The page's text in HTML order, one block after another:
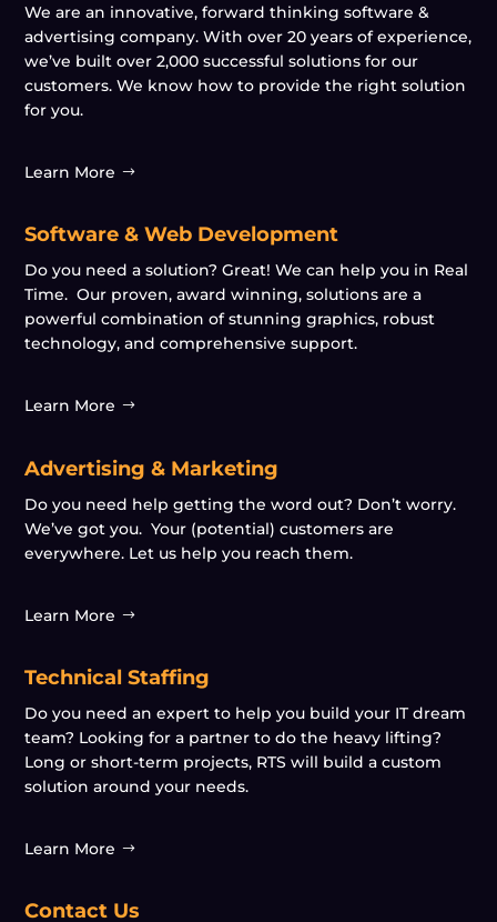
We are an innovative, forward thinking software &
advertising company. With over 20 years of experience,
we’ve built over 2,000 successful solutions for our
customers. We know how to provide the right solution
for you.
Learn More
Software & Web Development
Do you need a solution? Great! We can help you in Real
Time. Our proven, award winning, solutions are a
powerful combination of stunning graphics, robust
technology, and comprehensive support.
Learn More
Advertising & Marketing
Do you need help getting the word out? Don’t worry.
We’ve got you. Your (potential) customers are
everywhere. Let us help you reach them.
Learn More
Technical Staffing
Do you need an expert to help you build your IT dream
team? Looking for a partner to do the heavy lifting?
Long or short-term projects, RTS will build a custom
solution around your needs.
Learn More
Contact Us